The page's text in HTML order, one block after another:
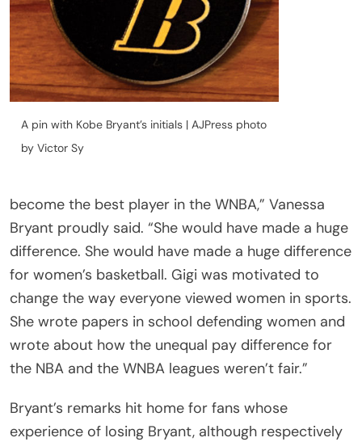
A pin with Kobe Bryant’s initials | AJPress photo
by Victor Sy
become the best player in the WNBA,” Vanessa
Bryant proudly said. “She would have made a huge
difference. She would have made a huge difference
for women’s basketball. Gigi was motivated to
change the way everyone viewed women in sports.
She wrote papers in school defending women and
wrote about how the unequal pay difference for
the NBA and the WNBA leagues weren’t fair.”
Bryant’s remarks hit home for fans whose
experience of losing Bryant, although respectively